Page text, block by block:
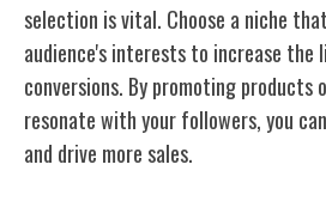
selection is vital. Choose a niche
audience's interests to increase the
conversions. By promoting products
resonate with your followers, you
and drive more sales.